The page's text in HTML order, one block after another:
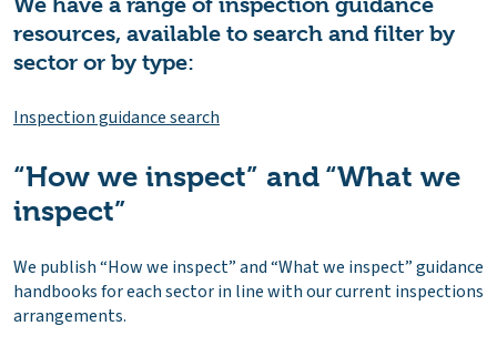
resources, available to search and filter by
sector or by type:
Inspection guidance search
“How we inspect” and “What we
inspect”
We publish “How we inspect” and “What we inspect” guidance
handbooks for each sector in line with our current inspections
arrangements.